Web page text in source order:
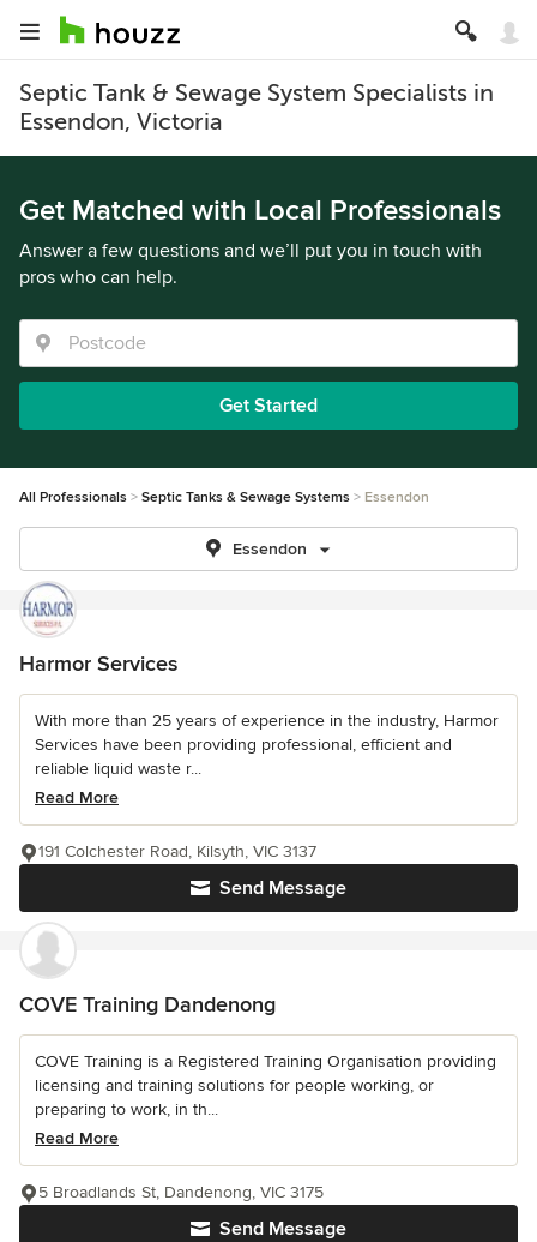
Septic Tank & Sewage System Specialists in
Essendon, Victoria
Get Matched with Local Professionals
Answer a few questions and we’ll put you in touch with
pros who can help.
Get Started
All Professionals Septic Tanks & Sewage Systems Essendon
Essendon
Harmor Services
With more than 25 years of experience in the industry, Harmor
Services have been providing professional, efficient and
reliable liquid waste r...
Read More
Send Message
191 Colchester Road, Kilsyth, VIC 3137
COVE Training Dandenong
COVE Training is a Registered Training Organisation providing
licensing and training solutions for people working, or
preparing to work, in th...
Read More
Send Message
5 Broadlands St, Dandenong, VIC 3175